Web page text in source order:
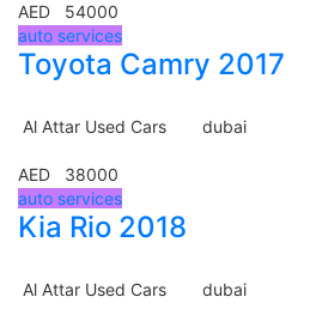
AED 54000
auto services
Toyota Camry 2017
Al Attar Used Cars dubai
AED 38000
auto services
Kia Rio 2018
Al Attar Used Cars dubai